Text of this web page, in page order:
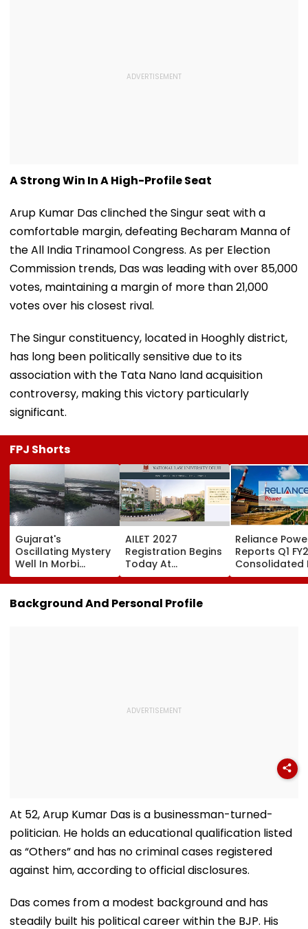
A Strong Win In A High-Profile Seat
Arup Kumar Das clinched the Singur seat with a
comfortable margin, defeating Becharam Manna of
the All India Trinamool Congress. As per Election
Commission trends, Das was leading with over 85,000
votes, maintaining a margin of more than 21,000
votes over his closest rival.
The Singur constituency, located in Hooghly district,
has long been politically sensitive due to its
association with the Tata Nano land acquisition
controversy, making this victory particularly
significant.
FPJ Shorts
Gujarat's
Oscillating Mystery
Well In Morbi
Leaves Internet
Scratching Heads;
Viral Videos Has
Netizens Saying 'Its
AILET 2027
Registration Begins
Today At
nationallawuniversitydelhi.in;
Check Dates,
Eligibility, Fees &
Reliance
Reports Q1
Consolidated
Profit Of ₹64.71
Crore,
Background And Personal Profile
At 52, Arup Kumar Das is a businessman-turned-
politician. He holds an educational qualification listed
as “Others” and has no criminal cases registered
against him, according to official disclosures.
Das comes from a modest background and has
steadily built his political career within the BJP. His